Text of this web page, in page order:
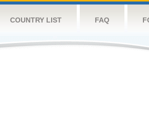
COUNTRY LIST FAQ